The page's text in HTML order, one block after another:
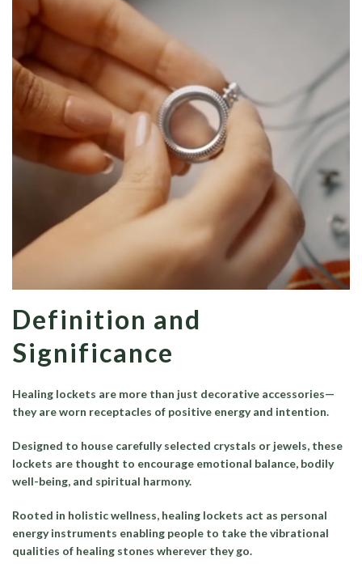
Definition and
Significance
Healing lockets are more than just decorative accessories—
they are worn receptacles of positive energy and intention.
Designed to house carefully selected crystals or jewels, these
lockets are thought to encourage emotional balance, bodily
well-being, and spiritual harmony.
Rooted in holistic wellness, healing lockets act as personal
energy instruments enabling people to take the vibrational
qualities of healing stones wherever they go.